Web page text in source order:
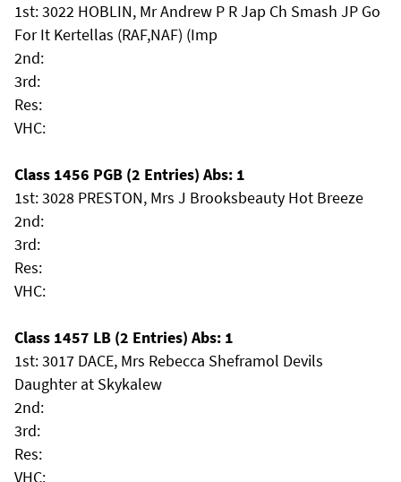
1st: 3022 HOBLIN, Mr Andrew P R Jap Ch Smash JP Go
For It Kertellas (RAF,NAF) (Imp
2nd:
3rd:
Res:
VHC:
Class 1456 PGB (2 Entries) Abs: 1
1st: 3028 PRESTON, Mrs J Brooksbeauty Hot Breeze
2nd:
3rd:
Res:
VHC:
Class 1457 LB (2 Entries) Abs: 1
1st: 3017 DACE, Mrs Rebecca Sheframol Devils
Daughter at Skykalew
2nd:
3rd:
Res:
VHC: